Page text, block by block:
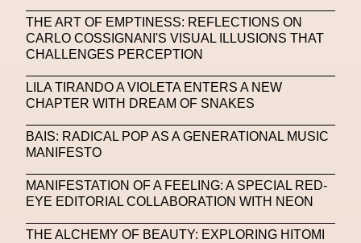
Metaverse Fashion Council
Metaverse Fashion Week
MFW Miami Art Week Michele Lamy
Michelle Francine Ngonmo Midjourney
Midnite On Mars
Milano Art Week Minju Miuccia Prada
Miu Miu Mnemo
THE ART OF EMPTINESS: REFLECTIONS ON
CARLO COSSIGNANI'S VISUAL ILLUSIONS THAT
CHALLENGES PERCEPTION
LILA TIRANDO A VIOLETA ENTERS A NEW
CHAPTER WITH DREAM OF SNAKES
BAIS: RADICAL POP AS A GENERATIONAL MUSIC
MANIFESTO
MANIFESTATION OF A FEELING: A SPECIAL RED-
EYE EDITORIAL COLLABORATION WITH NEON
THE ALCHEMY OF BEAUTY: EXPLORING HITOMI